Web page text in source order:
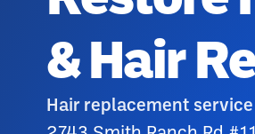
& Hair
Hair replacement service